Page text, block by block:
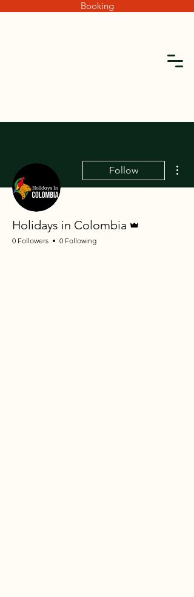
Booking
Follow
Holidays in Colombia
0 Followers 0 Following